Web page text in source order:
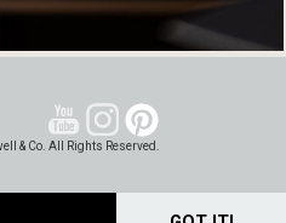
& Co. All Rights Reserved.